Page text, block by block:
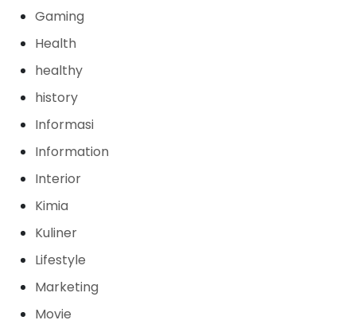
Gaming
Health
healthy
history
Informasi
Information
Interior
Kimia
Kuliner
Lifestyle
Marketing
Movie